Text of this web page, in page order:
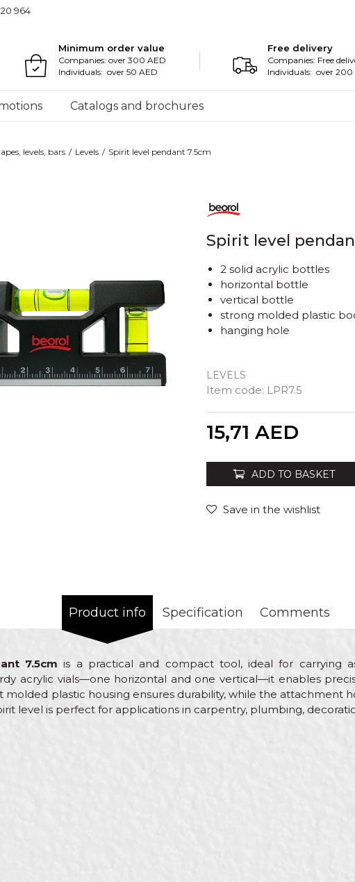
964
Minimum order value
Companies: over 300 AED
Individuals: over 50 AED
Free delivery
Companies: Free
Individuals: over 200
Catalogs and brochures
levels, bars Levels Spirit level pendant 7.5cm
Spirit level
LEVELS
Item code: LPR7.5
2 solid acrylic bottles
horizontal bottle
vertical bottle
strong molded plastic
hanging hole
15,71 AED
ADD TO BASKET
Save in the wishlist
Product info Specification Comments
7.5cm is a practical and compact tool, ideal for carrying
acrylic vials—one horizontal and one vertical—it enables
molded plastic housing ensures durability, while the attachment
level is perfect for applications in carpentry, plumbing,